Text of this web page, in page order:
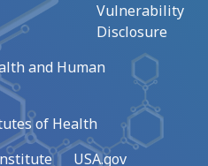
Vulnerability
Disclosure
and Human
of Health
USA.gov